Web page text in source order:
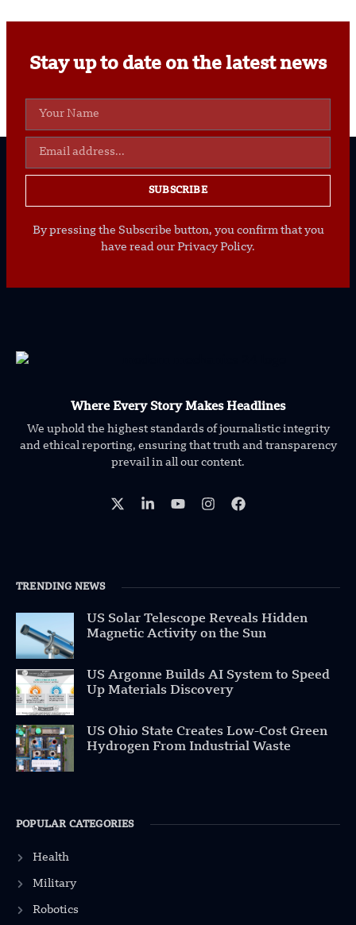
Stay up to date on the latest news
SUBSCRIBE
By pressing the Subscribe button, you confirm that you
have read our Privacy Policy.
Where Every Story Makes Headlines
We uphold the highest standards of journalistic integrity
and ethical reporting, ensuring that truth and transparency
prevail in all our content.
TRENDING NEWS
US Solar Telescope Reveals Hidden
Magnetic Activity on the Sun
US Argonne Builds AI System to Speed
Up Materials Discovery
US Ohio State Creates Low-Cost Green
Hydrogen From Industrial Waste
POPULAR CATEGORIES
Health
Military
Robotics